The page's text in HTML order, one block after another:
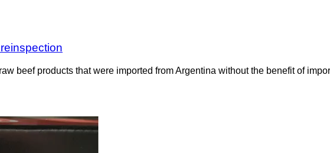
beef products that were imported from Argentina without the benefit of